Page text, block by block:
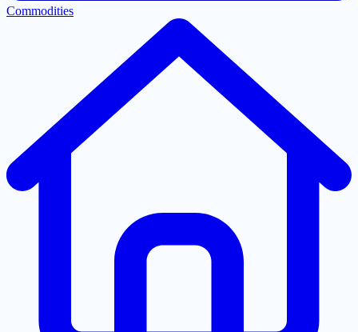
Commodities